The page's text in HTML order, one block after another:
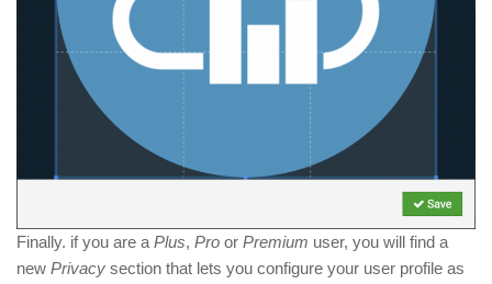
Finally. if you are a Plus, Pro or Premium user, you will find a
new Privacy section that lets you configure your user profile as